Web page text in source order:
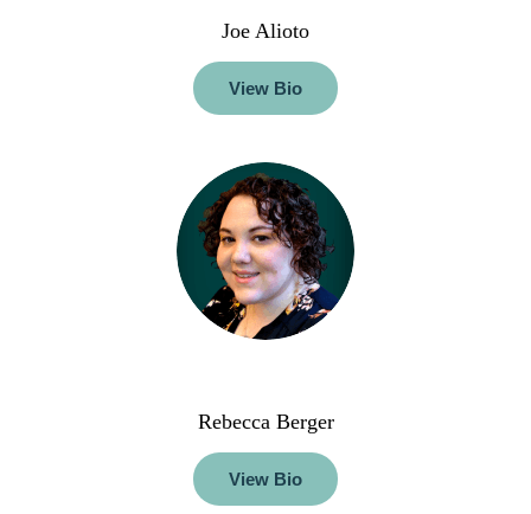
Joe Alioto
View Bio
Rebecca Berger
View Bio